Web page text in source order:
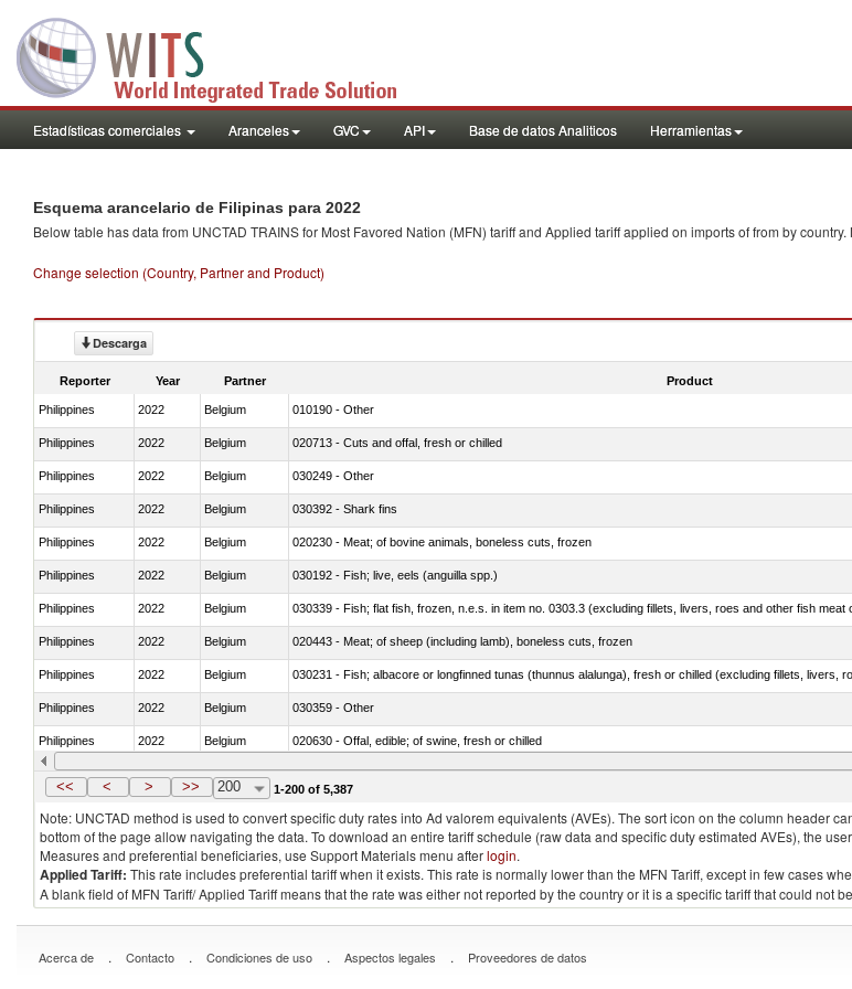
Estadísticas comerciales Aranceles GVC API Base de datos Analiticos Herramientas
Esquema arancelario de Filipinas para 2022
Below table has data from UNCTAD TRAINS for Most Favored Nation (MFN) tariff and Applied tariff applied on imports offrom by
Change selection (Country, Partner and Product)
Descarga
Reporter Year Partner Product
Philippines 2022 Belgium 010190 - Other
Philippines 2022 Belgium 020713 - Cuts and offal, fresh or chilled
Philippines 2022 Belgium 030249 - Other
Philippines 2022 Belgium 030392 - Shark fins
Philippines 2022 Belgium 020230 - Meat; of bovine animals, boneless cuts, frozen
Philippines 2022 Belgium 030192 - Fish; live, eels (anguilla spp.)
Philippines 2022 Belgium 030339 - Fish; flat fish, frozen, n.e.s. in item no. 0303.3 (excluding fillets, livers, roes and other fish meat
Philippines 2022 Belgium 020443 - Meat; of sheep (including lamb), boneless cuts, frozen
Philippines 2022 Belgium 030231 - Fish; albacore or longfinned tunas (thunnus alalunga), fresh or chilled (excluding fillets, livers,
Philippines 2022 Belgium 030359 - Other
Philippines 2022 Belgium 020630 - Offal, edible; of swine, fresh or chilled
Philippines 2022 Belgium 030241 - Herrings (Clupea harengus, Clupea pallasii)
<< < > >> 200 1-200 of 5,387
Note: UNCTAD method is used to convert specific duty rates into Ad valorem equivalents (AVEs). The sort icon on the column header
bottom of the page allow navigating the data. To download an entire tariff schedule (raw data and specific duty estimated AVEs), the
Measures and preferential beneficiaries, use Support Materials menu afterlogin.
Applied Tariff: This rate includes preferential tariff when it exists. This rate is normally lower than the MFN Tariff, except in few cases
A blank field of MFN Tariff/ Applied Tariff means that the rate was either not reported by the country or it is a specific tariff that could not
Acerca de . Contacto . Condiciones de uso . Aspectos legales . Proveedores de datos